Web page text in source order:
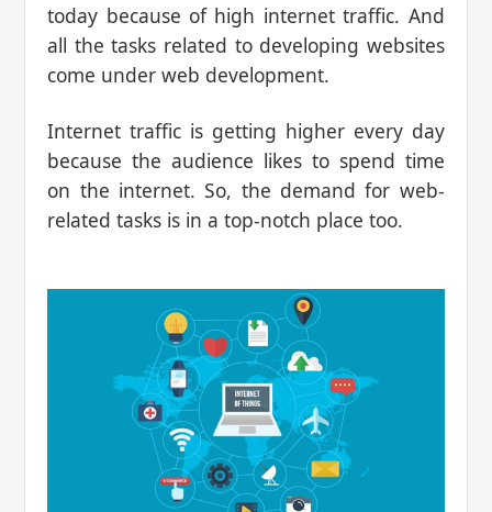
today because of high internet traffic. And
all the tasks related to developing websites
come under web development.
Internet traffic is getting higher every day
because the audience likes to spend time
on the internet. So, the demand for web-
related tasks is in a top-notch place too.